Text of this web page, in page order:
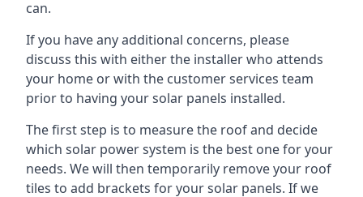
can.
If you have any additional concerns, please
discuss this with either the installer who attends
your home or with the customer services team
prior to having your solar panels installed.
The first step is to measure the roof and decide
which solar power system is the best one for your
needs. We will then temporarily remove your roof
tiles to add brackets for your solar panels. If we